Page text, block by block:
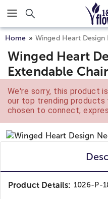
Click here to skip to main
Home Winged Heart
Winged Heart
Extendable
We're sorry, this product
our top trending products
chosen to connect,
Product Details: 1026-P-